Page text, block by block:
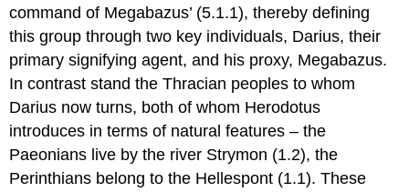
command of Megabazus’ (5.1.1), thereby defining
this group through two key individuals, Darius, their
primary signifying agent, and his proxy, Megabazus.
In contrast stand the Thracian peoples to whom
Darius now turns, both of whom Herodotus
introduces in terms of natural features – the
Paeonians live by the river Strymon (1.2), the
Perinthians belong to the Hellespont (1.1). These